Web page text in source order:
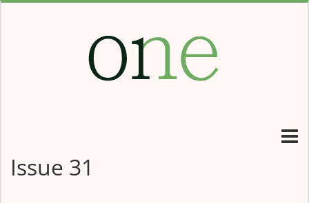
Issue 31